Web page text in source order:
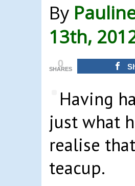
By
13th,
0
SHARES
Having
just what
realise
teacup.